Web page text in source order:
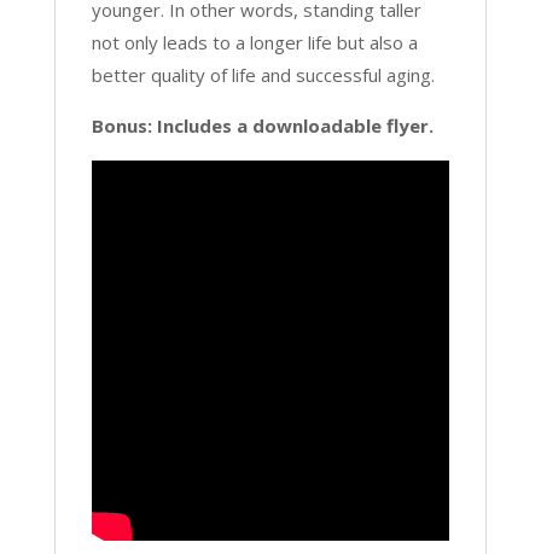
younger. In other words, standing taller
not only leads to a longer life but also a
better quality of life and successful aging.
Bonus: Includes a downloadable flyer.